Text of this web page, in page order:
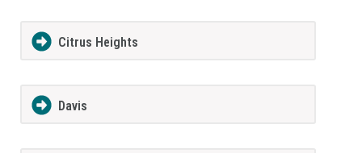
Citrus Heights
Davis